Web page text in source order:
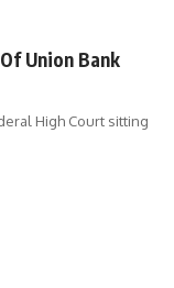
Union Bank
High Court sitting